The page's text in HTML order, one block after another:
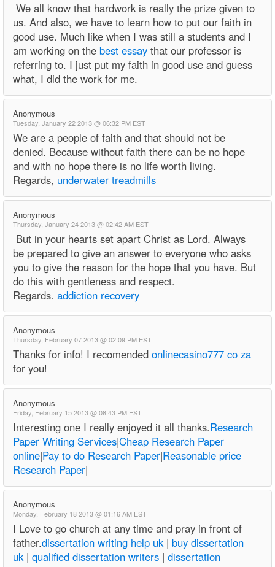
We all know that hardwork is really the prize given to
us. And also, we have to learn how to put our faith in
good use. Much like when I was still a students and I
am working on the best essay that our professor is
referring to. I just put my faith in good use and guess
what, I did the work for me.
Anonymous
Tuesday, January 22 2013 @ 06:32 PM EST
We are a people of faith and that should not be
denied. Because without faith there can be no hope
and with no hope there is no life worth living.
Regards, underwater treadmills
Anonymous
Thursday, January 24 2013 @ 02:42 AM EST
But in your hearts set apart Christ as Lord. Always
be prepared to give an answer to everyone who asks
you to give the reason for the hope that you have. But
do this with gentleness and respect.
Regards. addiction recovery
Anonymous
Thursday, February 07 2013 @ 02:09 PM EST
Thanks for info! I recomended onlinecasino777 co za
for you!
Anonymous
Friday, February 15 2013 @ 08:43 PM EST
Interesting one I really enjoyed it all thanks.Research
Paper Writing Services|Cheap Research Paper
online|Pay to do Research Paper|Reasonable price
Research Paper|
Anonymous
Monday, February 18 2013 @ 01:16 AM EST
I Love to go church at any time and pray in front of
father.dissertation writing help uk| buy dissertation
uk| qualified dissertation writers | dissertation